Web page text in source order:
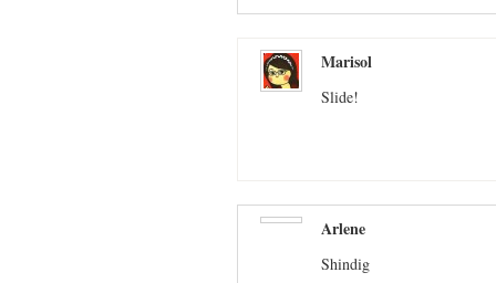
Marisol
Slide!
Arlene
Shindig